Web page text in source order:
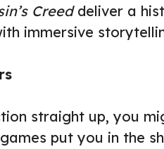
Creeddeliver a
immersive
straight up, you
put you in the